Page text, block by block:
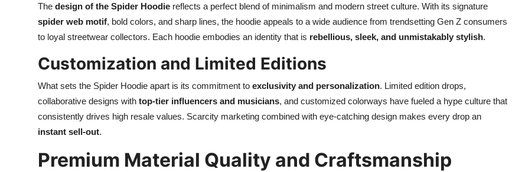
The design of the Spider Hoodie reflects a perfect blend of minimalism and modern street culture. With its signature
spider web motif, bold colors, and sharp lines, the hoodie appeals to a wide audience from trendsetting Gen Z consumers
to loyal streetwear collectors. Each hoodie embodies an identity that is rebellious, sleek, and unmistakably stylish.
Customization and Limited Editions
What sets the Spider Hoodie apart is its commitment to exclusivity and personalization. Limited edition drops,
collaborative designs with top-tier influencers and musicians, and customized colorways have fueled a hype culture that
consistently drives high resale values. Scarcity marketing combined with eye-catching design makes every drop an
instant sell-out.
Premium Material Quality and Craftsmanship